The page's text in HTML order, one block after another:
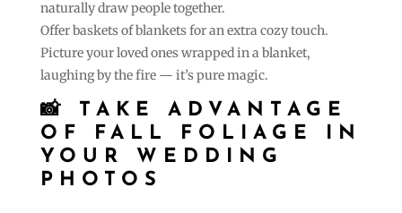
naturally draw people together.
Offer baskets of blankets for an extra cozy touch.
Picture your loved ones wrapped in a blanket,
laughing by the fire — it’s pure magic.
📸 TAKE ADVANTAGE
OF FALL FOLIAGE IN
YOUR WEDDING
PHOTOS